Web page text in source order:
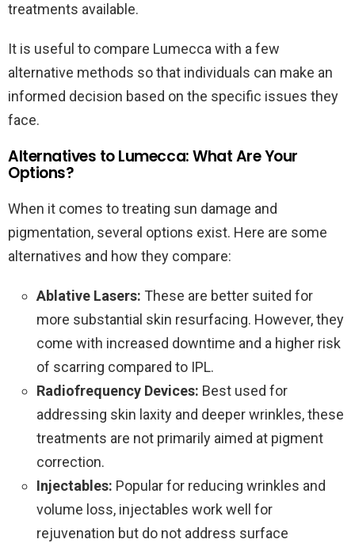
treatments available.
It is useful to compare Lumecca with a few
alternative methods so that individuals can make an
informed decision based on the specific issues they
face.
Alternatives to Lumecca: What Are Your
Options?
When it comes to treating sun damage and
pigmentation, several options exist. Here are some
alternatives and how they compare:
Ablative Lasers: These are better suited for
more substantial skin resurfacing. However, they
come with increased downtime and a higher risk
of scarring compared to IPL.
Radiofrequency Devices: Best used for
addressing skin laxity and deeper wrinkles, these
treatments are not primarily aimed at pigment
correction.
Injectables: Popular for reducing wrinkles and
volume loss, injectables work well for
rejuvenation but do not address surface